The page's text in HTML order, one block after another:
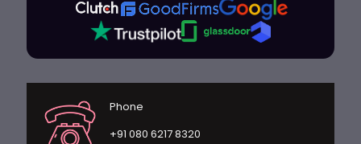
Phone
+91 080 6217 8320